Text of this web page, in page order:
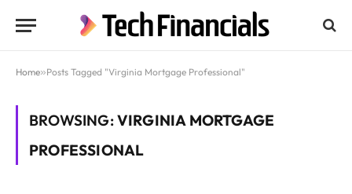
Home»Posts Tagged "Virginia Mortgage Professional"
BROWSING:VIRGINIA MORTGAGE
PROFESSIONAL